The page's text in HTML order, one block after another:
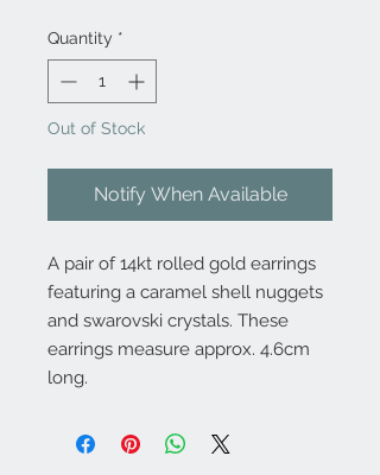
Quantity *
Out of Stock
Notify When Available
A pair of 14kt rolled gold earrings
featuring a caramel shell nuggets
and swarovski crystals. These
earrings measure approx. 4.6cm
long.